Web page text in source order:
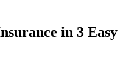
in 3 Easy